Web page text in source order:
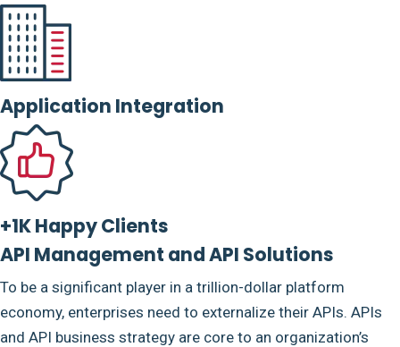
Application Integration
+1K Happy Clients
API Management and API Solutions
To be a significant player in a trillion-dollar platform
economy, enterprises need to externalize their APIs. APIs
and API business strategy are core to an organization’s